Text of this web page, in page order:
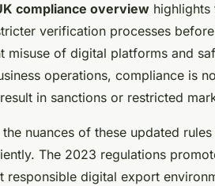
compliance overview highlights
verification processes
misuse of digital platforms and
operations, compliance is
in sanctions or restricted
nuances of these updated
The 2023 regulations
responsible digital export